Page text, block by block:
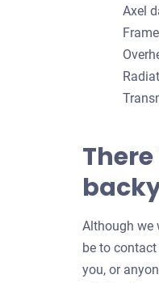
Axel
Although we
be to
you, or